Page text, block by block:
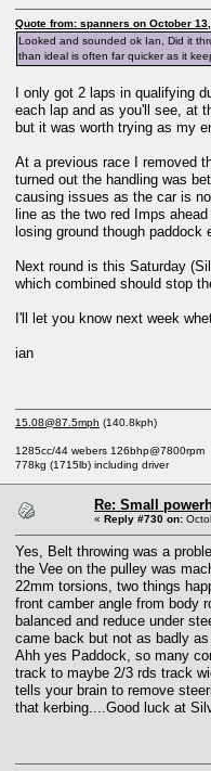
Quote from: spanners on October
Looked and sounded ok Ian, Did it
than ideal is often far quicker as it
I only got 2 laps in qualifying
each lap and as you'll see, at
but it was worth trying as my
At a previous race I removed
turned out the handling was
causing issues as the car is
line as the two red Imps
losing ground though
Next round is this Saturday
which combined should stop
I'll let you know next week
ian
15.08@87.5mph (140.8kph)
1285cc/44 webers 126bhp@7800rpm
778kg (1715lb) including driver
Re: Small
« Reply #730 on:
Yes, Belt throwing was a
the Vee on the pulley was
22mm torsions, two things
front camber angle from body
balanced and reduce under
came back but not as badly
Ahh yes Paddock, so many
track to maybe 2/3 rds track
tells your brain to remove
that kerbing....Good luck at